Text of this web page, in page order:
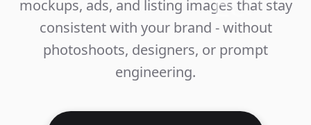
mockups, ads, and listing images that stay
consistent with your brand - without
photoshoots, designers, or prompt
engineering.